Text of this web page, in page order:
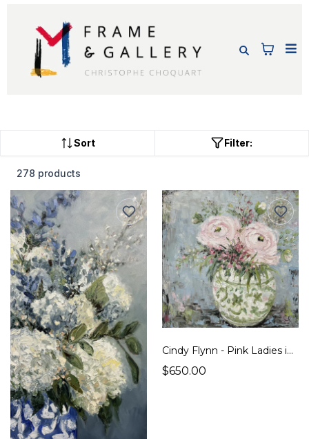
Sort Filter:
278 products
Cindy Flynn - Pink Ladies in Their Finest Green
$650.00